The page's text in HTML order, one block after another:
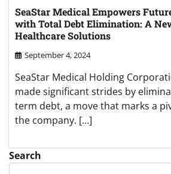
SeaStar Medical Empowers
with Total Debt Elimination: A
Healthcare Solutions
September 4, 2024
SeaStar Medical Holding
made significant strides by
term debt, a move that marks a
the company. […]
Search